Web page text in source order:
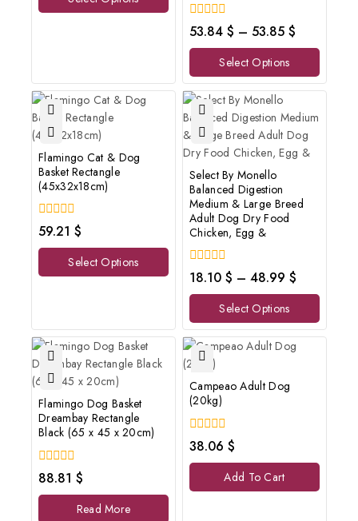
0
out
of
53.84 $ – 53.85 $
Select Options
Flamingo Cat & Dog
Basket Rectangle
(45x32x18cm)
0
out
of
59.21 $
Select Options
Select By Monello
Balanced Digestion
Medium & Large Breed
Adult Dog Dry Food
Chicken, Egg &
0
out
of
18.10 $ – 48.99 $
Select Options
Flamingo Dog Basket
Dreambay Rectangle
Black (65 x 45 x 20cm)
0
out
of
88.81 $
Read More
Campeao Adult Dog
(20kg)
0
out
of
38.06 $
Add To Cart